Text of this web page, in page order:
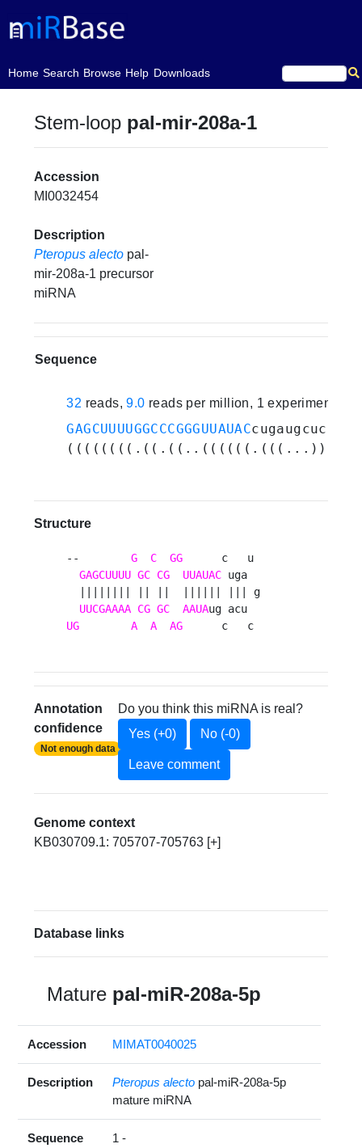
Home
(current)Search Browse Help Downloads
Stem-loop pal-mir-208a-1
Accession
MI0032454
Description
Pteropus alecto pal-
mir-208a-1 precursor
miRNA
Sequence
32 reads,9.0 reads per million, 1 experiments
GAGCUUUUGGCCCGGGUUAUACcugaugcucacgu
Structure
-- G C GG
      c   u
GAGCUUUU GC CG UUAUAC uga
  |||||||| || ||  |||||| ||| g
UUCGAAAA CG GC AAUA
UG
A A AG
      c   c
Annotation
confidence
Not enough data
Do you think this miRNA is real?
Yes (+0)
No (-0)
Leave comment
Genome context
KB030709.1: 705707-705763 [+]
Database links
Mature pal-miR-208a-5p
Accession MIMAT0040025
Description Pteropus alecto pal-miR-208a-5p
mature miRNA
Sequence
1 -